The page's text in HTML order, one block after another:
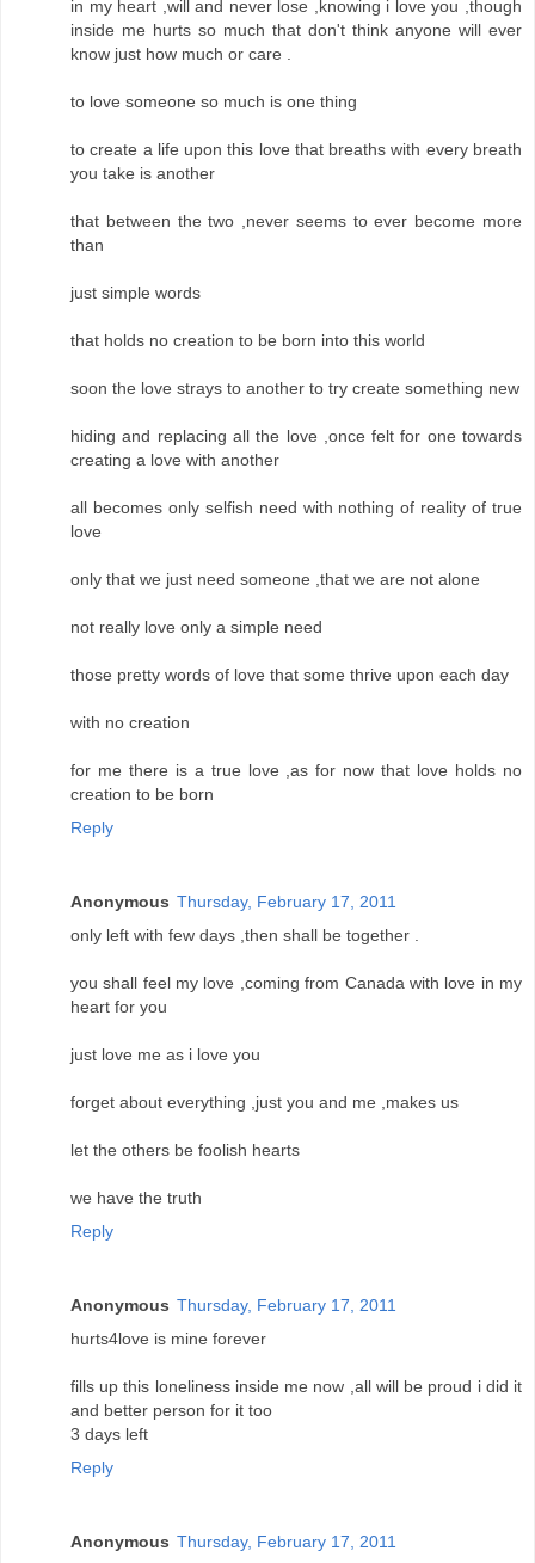
in my heart ,will and never lose ,knowing i love you ,though
inside me hurts so much that don't think anyone will ever
know just how much or care .
to love someone so much is one thing
to create a life upon this love that breaths with every breath
you take is another
that between the two ,never seems to ever become more
than
just simple words
that holds no creation to be born into this world
soon the love strays to another to try create something new
hiding and replacing all the love ,once felt for one towards
creating a love with another
all becomes only selfish need with nothing of reality of true
love
only that we just need someone ,that we are not alone
not really love only a simple need
those pretty words of love that some thrive upon each day
with no creation
for me there is a true love ,as for now that love holds no
creation to be born
Reply
Anonymous Thursday, February 17, 2011
only left with few days ,then shall be together .
you shall feel my love ,coming from Canada with love in my
heart for you
just love me as i love you
forget about everything ,just you and me ,makes us
let the others be foolish hearts
we have the truth
Reply
Anonymous Thursday, February 17, 2011
hurts4love is mine forever
fills up this loneliness inside me now ,all will be proud i did it
and better person for it too
3 days left
Reply
Anonymous Thursday, February 17, 2011